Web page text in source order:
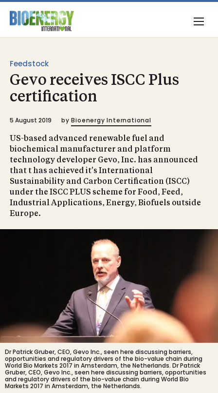
Feedstock
Gevo receives ISCC Plus
certification
5 August 2019 by Bioenergy International
US-based advanced renewable fuel and
biochemical manufacturer and platform
technology developer Gevo, Inc. has announced
that t has achieved it's International
Sustainability and Carbon Certification (ISCC)
under the ISCC PLUS scheme for Food, Feed,
Industrial Applications, Energy, Biofuels outside
Europe.
Dr Patrick Gruber, CEO, Gevo Inc., seen here discussing barriers,
opportunities and regulatory drivers of the bio-value chain during
World Bio Markets 2017 in Amsterdam, the Netherlands. Dr Patrick
Gruber, CEO, Gevo Inc., seen here discussing barriers, opportunities
and regulatory drivers of the bio-value chain during World Bio
Markets 2017 in Amsterdam, the Netherlands.